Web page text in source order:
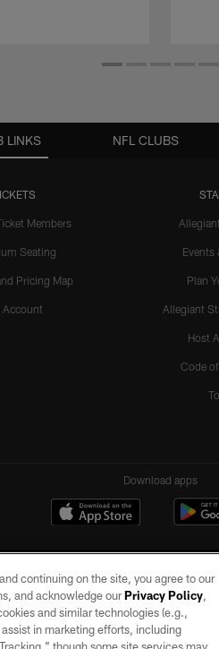
LINKS
Members
Seating
Pricing Map
Account
Events
Plan
Allegiant
Host
Code
NFL CLUBS
Download apps
No portion of this site may be
continuing on the site, you agree to our
and acknowledge ourPrivacy Policy,
and similar technologies (e.g.,
in marketing efforts, including